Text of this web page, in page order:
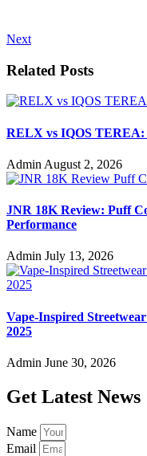
Next
Related Posts
RELX vs IQOS TEREA:
Admin August 2, 2026
JNR 18K Review: Puff
Performance
Admin July 13, 2026
Vape-Inspired
2025
Admin June 30, 2026
Get Latest News
Name
Email